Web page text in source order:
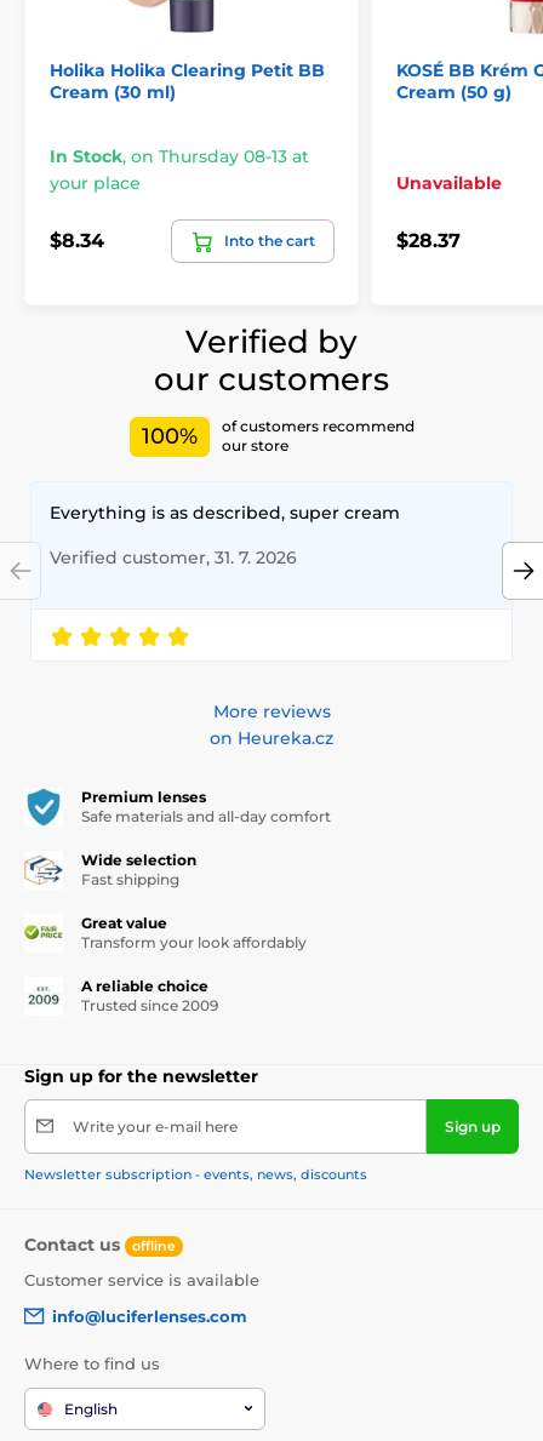
Holika Holika Clearing Petit BB
Cream (30 ml)
In Stock, on Thursday 08-13 at
your place
$8.34 Into the cart
KOSÉ BB Krém
Cream (50 g)
Unavailable
$28.37
Verified by
our customers
100%
of customers recommend
our store
Everything is as described, super cream
Verified customer, 31. 7. 2026
More reviews
on Heureka.cz
Premium lenses
Safe materials and all-day comfort
Wide selection
Fast shipping
Great value
Transform your look affordably
A reliable choice
Trusted since 2009
Sign up for the newsletter
Write your e-mail here Sign up
Newsletter subscription - events, news, discounts
Contact us offline
Customer service is available
info@luciferlenses.com
Where to find us
English